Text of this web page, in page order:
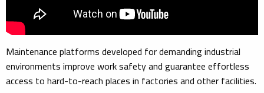
Maintenance platforms developed for demanding industrial
environments improve work safety and guarantee effortless
access to hard-to-reach places in factories and other facilities.